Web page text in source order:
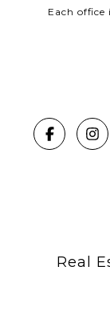
Each office
Real